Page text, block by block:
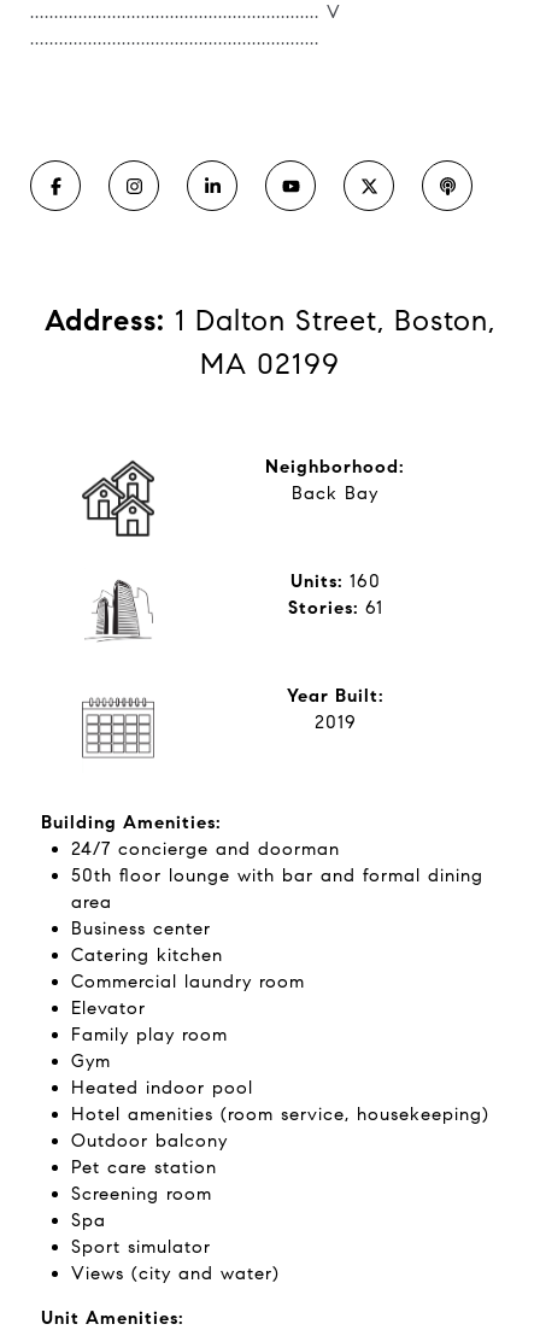
............................................................ V
............................................................
Address: 1 Dalton Street, Boston,
MA 02199
Neighborhood:
Back Bay
Units: 160
​​​​​​​Stories: ​​​​​​​61
Year Built:
2019
Building Amenities:
24/7 concierge and doorman
50th floor lounge with bar and formal dining
area
Business center
Catering kitchen
Commercial laundry room
Elevator
Family play room
Gym
Heated indoor pool
Hotel amenities (room service, housekeeping)
Outdoor balcony
Pet care station
Screening room
Spa
Sport simulator
Views (city and water)
Unit Amenities: